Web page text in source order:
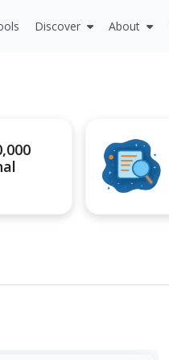
Discover About